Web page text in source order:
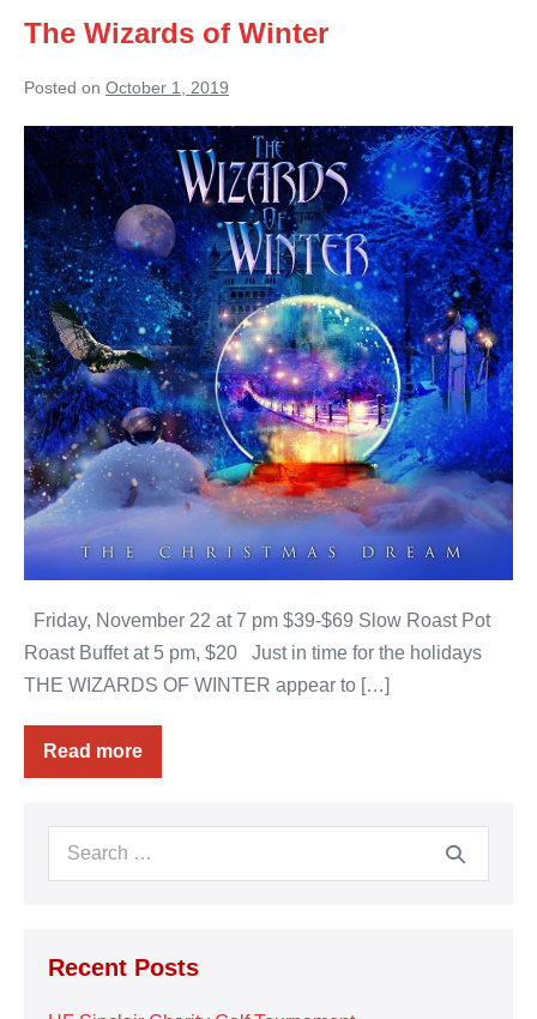
The Wizards of Winter
Posted on October 1, 2019
The
Wizards
of
Winter
Friday, November 22 at 7 pm $39-$69 Slow Roast Pot
Roast Buffet at 5 pm, $20 Just in time for the holidays
THE WIZARDS OF WINTER appear to […]
Read more
The
Wizards
Search
Recent Posts